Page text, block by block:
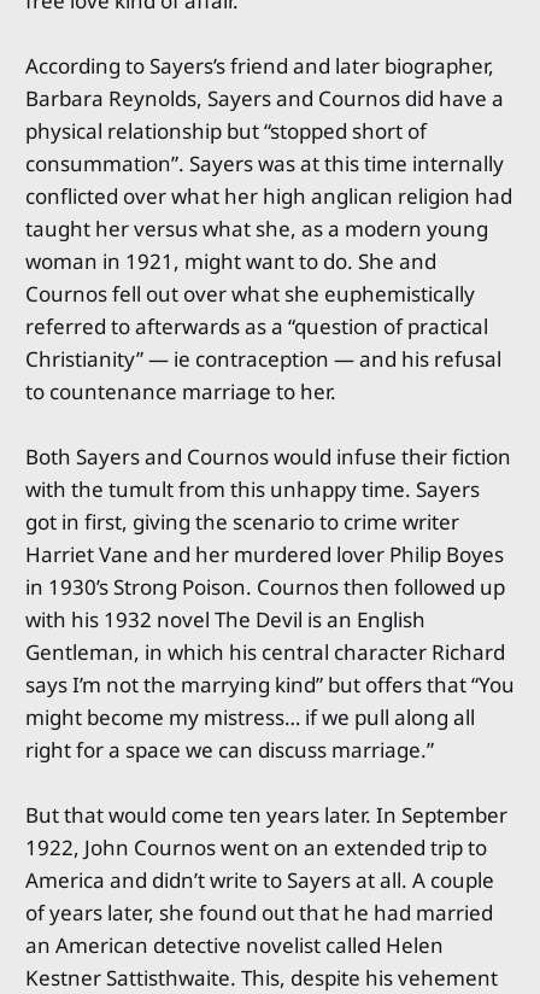
According to Sayers’s friend and later biographer,
Barbara Reynolds, Sayers and Cournos did have a
physical relationship but “stopped short of
consummation”. Sayers was at this time internally
conflicted over what her high anglican religion had
taught her versus what she, as a modern young
woman in 1921, might want to do. She and
Cournos fell out over what she euphemistically
referred to afterwards as a “question of practical
Christianity” — ie contraception — and his refusal
to countenance marriage to her.
Both Sayers and Cournos would infuse their fiction
with the tumult from this unhappy time. Sayers
got in first, giving the scenario to crime writer
Harriet Vane and her murdered lover Philip Boyes
in 1930’s Strong Poison. Cournos then followed up
with his 1932 novel The Devil is an English
Gentleman, in which his central character Richard
says I’m not the marrying kind” but offers that “You
might become my mistress… if we pull along all
right for a space we can discuss marriage.”
But that would come ten years later. In September
1922, John Cournos went on an extended trip to
America and didn’t write to Sayers at all. A couple
of years later, she found out that he had married
an American detective novelist called Helen
Kestner Sattisthwaite. This, despite his vehement